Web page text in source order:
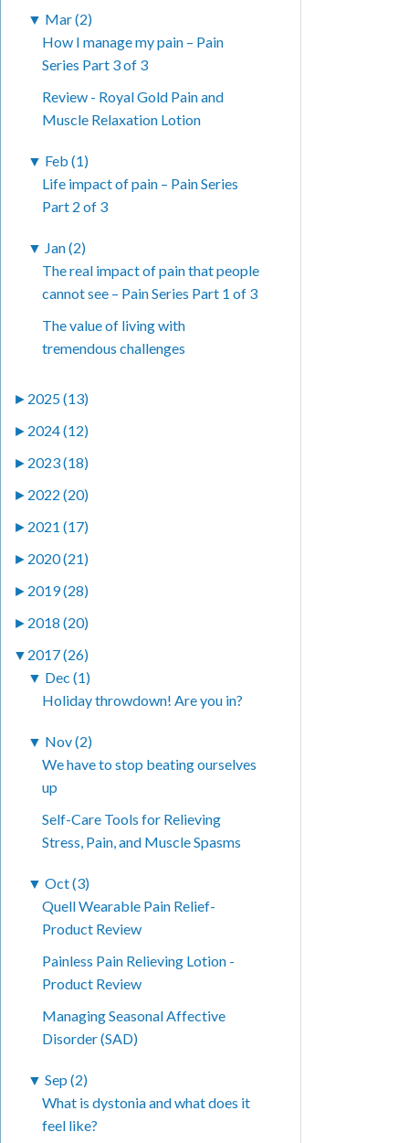
▼ Mar (2)
How I manage my pain – Pain
Series Part 3 of 3
Review - Royal Gold Pain and
Muscle Relaxation Lotion
▼ Feb (1)
Life impact of pain – Pain Series
Part 2 of 3
▼ Jan (2)
The real impact of pain that people
cannot see – Pain Series Part 1 of 3
The value of living with
tremendous challenges
► 2025 (13)
► 2024 (12)
► 2023 (18)
► 2022 (20)
► 2021 (17)
► 2020 (21)
► 2019 (28)
► 2018 (20)
▼ 2017 (26)
▼ Dec (1)
Holiday throwdown! Are you in?
▼ Nov (2)
We have to stop beating ourselves
up
Self-Care Tools for Relieving
Stress, Pain, and Muscle Spasms
▼ Oct (3)
Quell Wearable Pain Relief-
Product Review
Painless Pain Relieving Lotion -
Product Review
Managing Seasonal Affective
Disorder (SAD)
▼ Sep (2)
What is dystonia and what does it
feel like?